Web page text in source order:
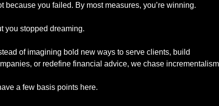
because you failed. By most measures, you’re winning.
you stopped dreaming.
of imagining bold new ways to serve clients, build
or redefine financial advice, we chase
a few basis points here.